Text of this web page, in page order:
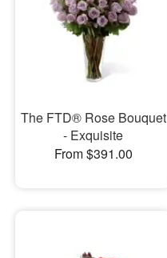
The FTD® Rose Bouquet
- Exquisite
From $391.00